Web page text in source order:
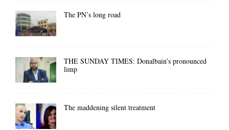
The PN’s long road
THE SUNDAY TIMES: Donalbain’s pronounced
limp
The maddening silent treatment